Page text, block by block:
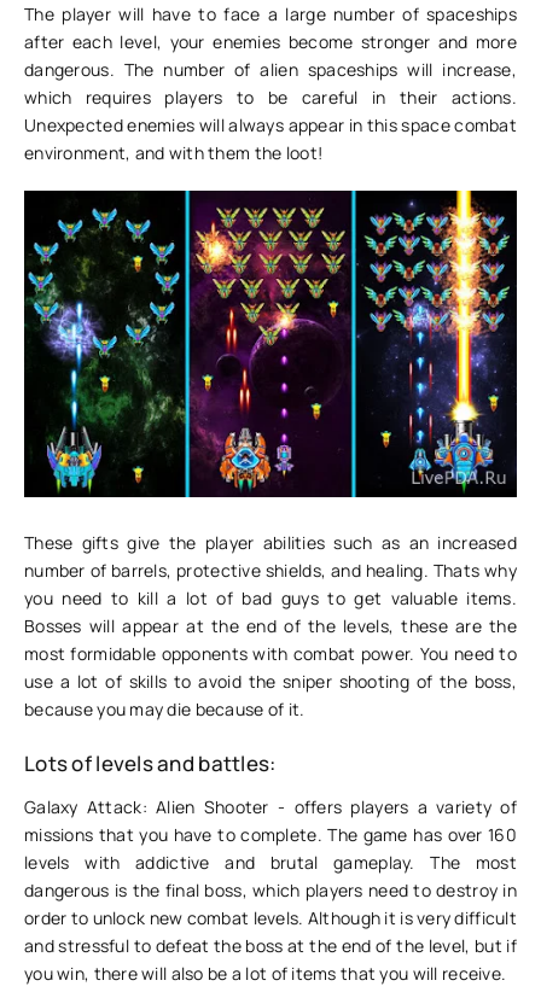
The player will have to face a large number of spaceships
after each level, your enemies become stronger and more
dangerous. The number of alien spaceships will increase,
which requires players to be careful in their actions.
Unexpected enemies will always appear in this space combat
environment, and with them the loot!
These gifts give the player abilities such as an increased
number of barrels, protective shields, and healing. Thats why
you need to kill a lot of bad guys to get valuable items.
Bosses will appear at the end of the levels, these are the
most formidable opponents with combat power. You need to
use a lot of skills to avoid the sniper shooting of the boss,
because you may die because of it.
Lots of levels and battles:
Galaxy Attack: Alien Shooter - offers players a variety of
missions that you have to complete. The game has over 160
levels with addictive and brutal gameplay. The most
dangerous is the final boss, which players need to destroy in
order to unlock new combat levels. Although it is very difficult
and stressful to defeat the boss at the end of the level, but if
you win, there will also be a lot of items that you will receive.